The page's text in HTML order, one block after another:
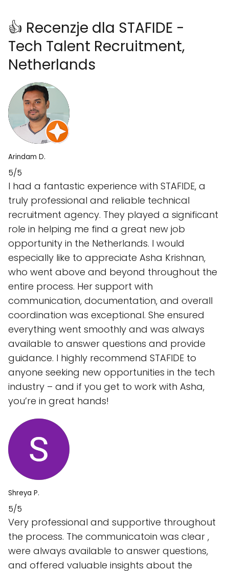
👍 Recenzje dla STAFIDE -
Tech Talent Recruitment,
Netherlands
Arindam D.
5/5
I had a fantastic experience with STAFIDE, a
truly professional and reliable technical
recruitment agency. They played a significant
role in helping me find a great new job
opportunity in the Netherlands. I would
especially like to appreciate Asha Krishnan,
who went above and beyond throughout the
entire process. Her support with
communication, documentation, and overall
coordination was exceptional. She ensured
everything went smoothly and was always
available to answer questions and provide
guidance. I highly recommend STAFIDE to
anyone seeking new opportunities in the tech
industry – and if you get to work with Asha,
you’re in great hands!
Shreya P.
5/5
Very professional and supportive throughout
the process. The communicatoin was clear ,
were always available to answer questions,
and offered valuable insights about the